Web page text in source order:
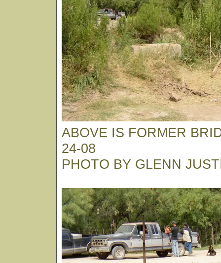
ABOVE IS FORMER
24-08
PHOTO BY GLENN